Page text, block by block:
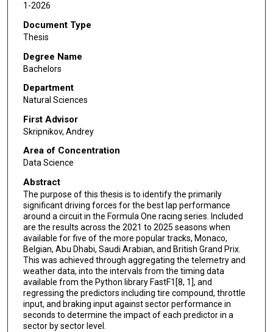
1-2026
Document Type
Thesis
Degree Name
Bachelors
Department
Natural Sciences
First Advisor
Skripnikov, Andrey
Area of Concentration
Data Science
Abstract
The purpose of this thesis is to identify the primarily
significant driving forces for the best lap performance
around a circuit in the Formula One racing series. Included
are the results across the 2021 to 2025 seasons when
available for five of the more popular tracks, Monaco,
Belgian, Abu Dhabi, Saudi Arabian, and British Grand Prix.
This was achieved through aggregating the telemetry and
weather data, into the intervals from the timing data
available from the Python library FastF1[8, 1], and
regressing the predictors including tire compound, throttle
input, and braking input against sector performance in
seconds to determine the impact of each predictor in a
sector by sector level.